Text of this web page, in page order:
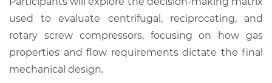
used to evaluate centrifugal, reciprocating, and
rotary screw compressors, focusing on how gas
properties and flow requirements dictate the final
mechanical design.